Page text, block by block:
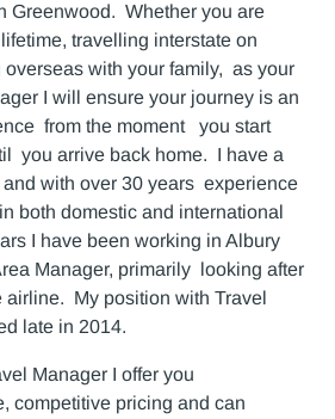
Greenwood. Whether you are
travelling interstate on
with your family, as your
I will ensure your journey is an
from the moment you start
you arrive back home. I have a
with over 30 years experience
both domestic and international
I have been working in Albury
Manager, primarily looking after
airline. My position with Travel
late in 2014.
Manager I offer you
competitive pricing and can